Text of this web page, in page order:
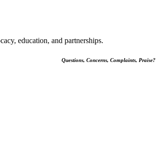
education, and partnerships.
Questions, Concerns, Complaints, Praise?